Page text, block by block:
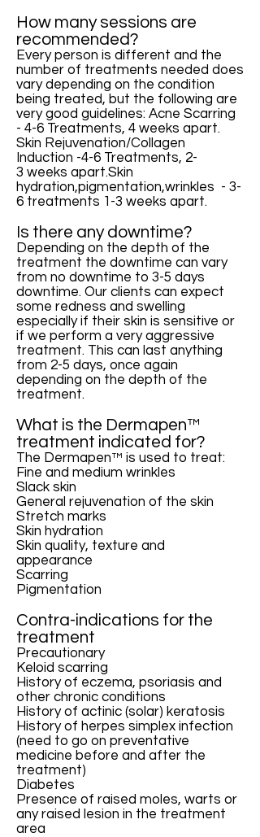
How many sessions are
recommended?
Every person is different and the
number of treatments needed does
vary depending on the condition
being treated, but the following are
very good guidelines: Acne Scarring
- 4-6 Treatments, 4 weeks apart.
Skin Rejuvenation/Collagen
Induction -4-6 Treatments, 2-
3 weeks apart.Skin
hydration,pigmentation,wrinkles - 3-
6 treatments 1-3 weeks apart.
Is there any downtime?
Depending on the depth of the
treatment the downtime can vary
from no downtime to 3-5 days
downtime. Our clients can expect
some redness and swelling
especially if their skin is sensitive or
if we perform a very aggressive
treatment. This can last anything
from 2-5 days, once again
depending on the depth of the
treatment.
What is the Dermapen™
treatment indicated for?
The Dermapen™ is used to treat:
Fine and medium wrinkles
Slack skin
General rejuvenation of the skin
Stretch marks
Skin hydration
Skin quality, texture and
appearance
Scarring
Pigmentation
Contra-indications for the
treatment
Precautionary
Keloid scarring
History of eczema, psoriasis and
other chronic conditions
History of actinic (solar) keratosis
History of herpes simplex infection
(need to go on preventative
medicine before and after the
treatment)
Diabetes
Presence of raised moles, warts or
any raised lesion in the treatment
area